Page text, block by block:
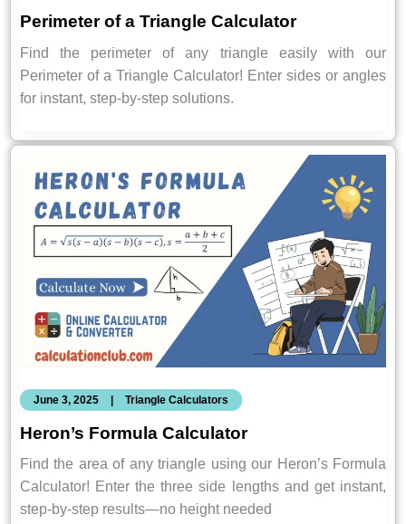
Perimeter of a Triangle Calculator
Find the perimeter of any triangle easily with our
Perimeter of a Triangle Calculator! Enter sides or angles
for instant, step-by-step solutions.
June 3, 2025 Triangle Calculators
Heron’s Formula Calculator
Find the area of any triangle using our Heron’s Formula
Calculator! Enter the three side lengths and get instant,
step-by-step results—no height needed